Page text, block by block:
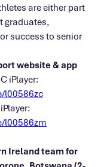
are either part
graduates,
success to senior
website & app
iPlayer:
l00586zc
l00586zm
Ireland team for